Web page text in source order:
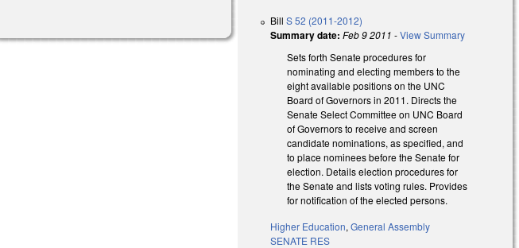
BillS 52 (2011-2012)
Summary date: Feb 9 2011 -View Summary
Sets forth Senate procedures for
nominating and electing members to the
eight available positions on the UNC
Board of Governors in 2011. Directs the
Senate Select Committee on UNC Board
of Governors to receive and screen
candidate nominations, as specified, and
to place nominees before the Senate for
election. Details election procedures for
the Senate and lists voting rules. Provides
for notification of the elected persons.
Higher Education,General Assembly
SENATE RES